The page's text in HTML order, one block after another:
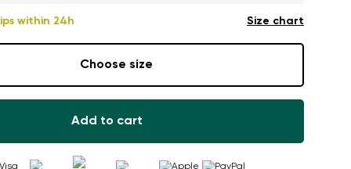
within 24h Size chart
Choose size
Add to cart